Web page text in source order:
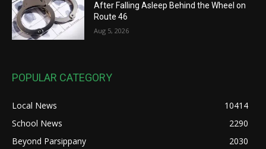
After Falling Asleep Behind the Wheel on
Route 46
Aug 5, 2026
POPULAR CATEGORY
Local News
10414
School News
2290
Beyond Parsippany
2030